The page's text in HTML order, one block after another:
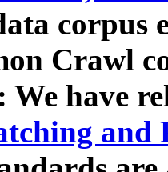
corpus
Crawl
We have
and